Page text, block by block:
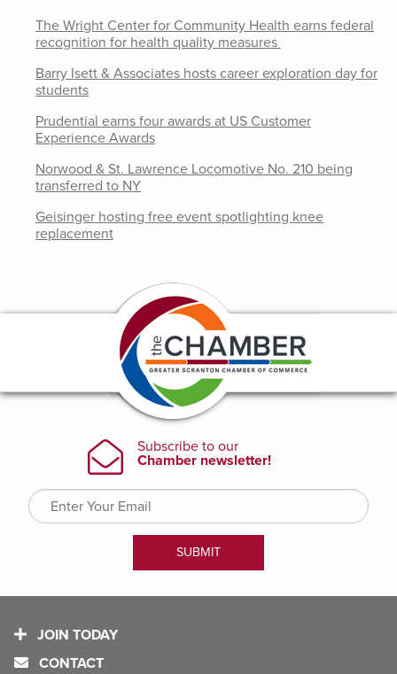
The Wright Center for Community Health earns federal
recognition for health quality measures
Barry Isett & Associates hosts career exploration day for
students
Prudential earns four awards at US Customer
Experience Awards
Norwood & St. Lawrence Locomotive No. 210 being
transferred to NY
Geisinger hosting free event spotlighting knee
replacement
JOIN TODAY
CONTACT